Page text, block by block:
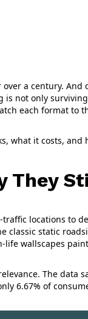
a century. And
is not only
each format to
what it costs, and
They
locations to
classic static
wallscapes
The data
6.67% of